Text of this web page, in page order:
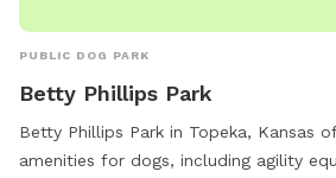
PUBLIC DOG PARK
Betty Phillips Park
Betty Phillips Park in Topeka, Kansas
amenities for dogs, including agility